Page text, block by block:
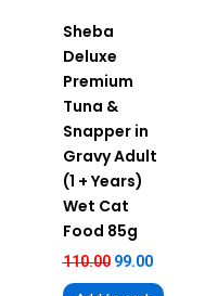
Sheba
Deluxe
Premium
Tuna &
Snapper in
Gravy Adult
(1 + Years)
Wet Cat
Food 85g
110.00 99.00